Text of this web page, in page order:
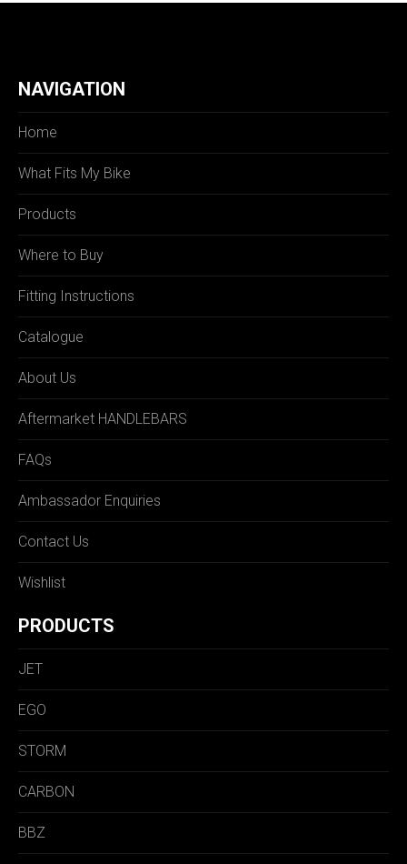
NAVIGATION
Home
What Fits My Bike
Products
Where to Buy
Fitting Instructions
Catalogue
About Us
Aftermarket HANDLEBARS
FAQs
Ambassador Enquiries
Contact Us
Wishlist
PRODUCTS
JET
EGO
STORM
CARBON
BBZ